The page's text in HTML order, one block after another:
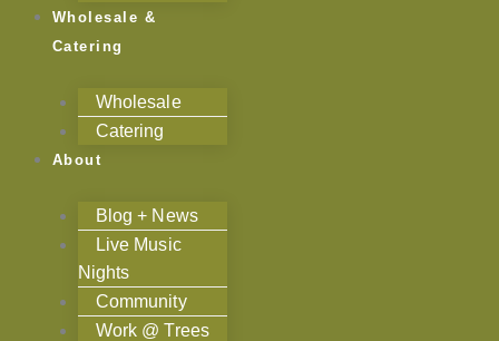
Wholesale &
Catering
Wholesale
Catering
About
Blog + News
Live Music
Nights
Community
Work @ Trees